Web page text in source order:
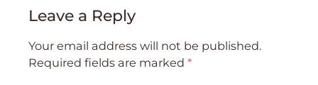
Leave a Reply
Your email address will not be published.
Required fields are marked *